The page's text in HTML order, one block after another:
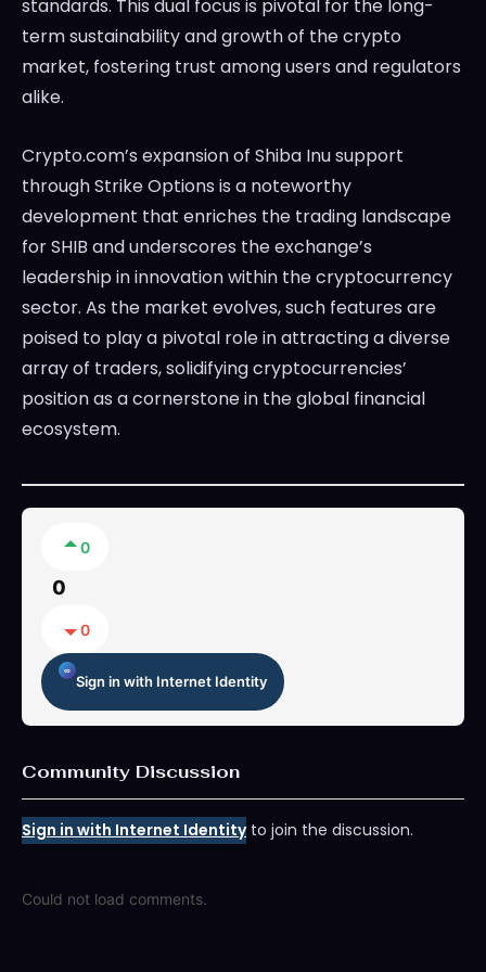
standards. This dual focus is pivotal for the long-
term sustainability and growth of the crypto
market, fostering trust among users and regulators
alike.
Crypto.com’s expansion of Shiba Inu support
through Strike Options is a noteworthy
development that enriches the trading landscape
for SHIB and underscores the exchange’s
leadership in innovation within the cryptocurrency
sector. As the market evolves, such features are
poised to play a pivotal role in attracting a diverse
array of traders, solidifying cryptocurrencies’
position as a cornerstone in the global financial
ecosystem.
0
0
0
Sign in with Internet Identity
Community Discussion
Sign in with Internet Identityto join the discussion.
Could not load comments.